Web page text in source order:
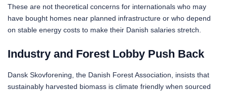
These are not theoretical concerns for internationals who may
have bought homes near planned infrastructure or who depend
on stable energy costs to make their Danish salaries stretch.
Industry and Forest Lobby Push Back
Dansk Skovforening, the Danish Forest Association, insists that
sustainably harvested biomass is climate friendly when sourced